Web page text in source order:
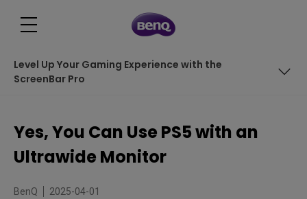
Level Up Your Gaming Experience with the
ScreenBar Pro
Refresh Rate
Yes, You Can Use PS5 with an
Ultrawide Monitor
BenQ 2025-04-01